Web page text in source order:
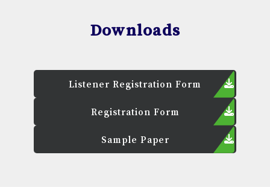
Downloads
Listener Registration Form
Registration Form
Sample Paper